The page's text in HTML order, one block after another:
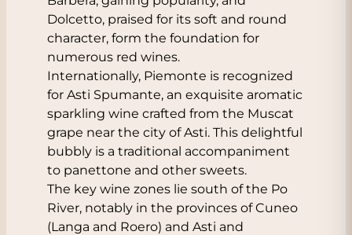
Dolcetto, praised for its soft and round
character, form the foundation for
numerous red wines.
Internationally, Piemonte is recognized
for Asti Spumante, an exquisite aromatic
sparkling wine crafted from the Muscat
grape near the city of Asti. This delightful
bubbly is a traditional accompaniment
to panettone and other sweets.
The key wine zones lie south of the Po
River, notably in the provinces of Cuneo
(Langa and Roero) and Asti and